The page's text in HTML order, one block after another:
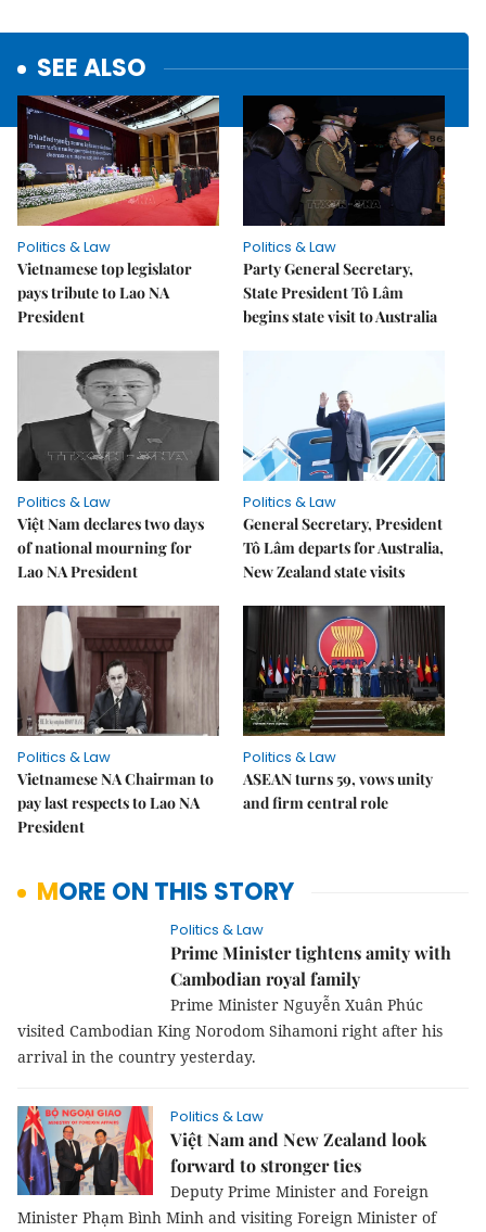
SEE ALSO
Politics & Law
Vietnamese top legislator
pays tribute to Lao NA
President
Politics & Law
Party General Secretary,
State President Tô Lâm
begins state visit to Australia
Politics & Law
Việt Nam declares two days
of national mourning for
Lao NA President
Politics & Law
General Secretary, President
Tô Lâm departs for Australia,
New Zealand state visits
Politics & Law
Vietnamese NA Chairman to
pay last respects to Lao NA
President
Politics & Law
ASEAN turns 59, vows unity
and firm central role
MORE ON THIS STORY
Politics & Law
Prime Minister tightens amity with
Cambodian royal family
Prime Minister Nguyễn Xuân Phúc
visited Cambodian King Norodom Sihamoni right after his
arrival in the country yesterday.
Politics & Law
Việt Nam and New Zealand look
forward to stronger ties
Deputy Prime Minister and Foreign
Minister Phạm Bình Minh and visiting Foreign Minister of